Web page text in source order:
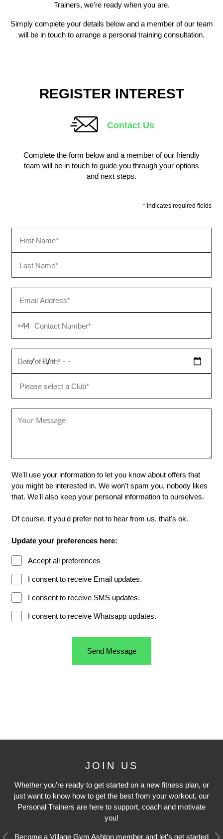
Trainers, we're ready when you are.
Simply complete your details below and a member of our team
will be in touch to arrange a personal training consultation.
JOIN US
Whether you're ready to get started on a new fitness plan, or
just want to know how to get the best from your workout, our
Personal Trainers are here to support, coach and motivate
you!
Become a Village Gym Ashton member and let's get started